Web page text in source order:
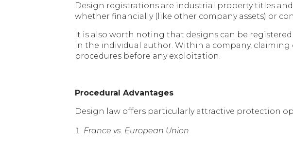
Design registrations are industrial property titles
whether financially (like other company assets) or
It is also worth noting that designs can be
in the individual author. Within a company,
procedures before any exploitation.
Procedural Advantages
Design law offers particularly attractive protection
France vs. European Union